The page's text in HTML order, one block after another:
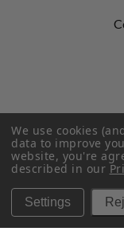
©
We use cookies
data to improve
website, you're
described in our
Settings